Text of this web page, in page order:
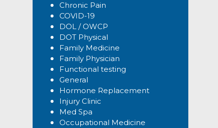
Chronic Pain
COVID-19
DOL / OWCP
DOT Physical
Family Medicine
Family Physician
Functional testing
General
Hormone Replacement
Injury Clinic
Med Spa
Occupational Medicine